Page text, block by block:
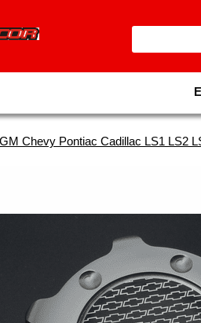
GM Chevy Pontiac Cadillac LS1 LS2